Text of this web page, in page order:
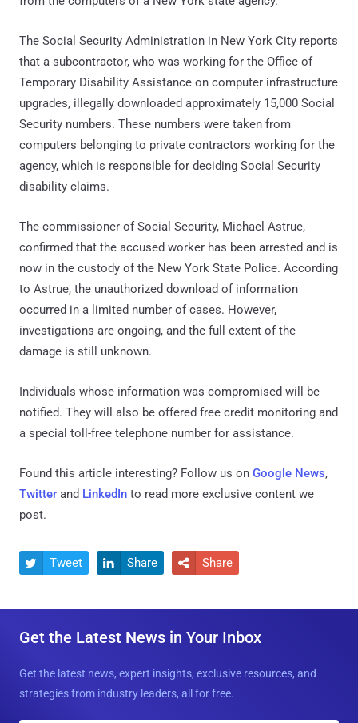
The Social Security Administration in New York City reports
that a subcontractor, who was working for the Office of
Temporary Disability Assistance on computer infrastructure
upgrades, illegally downloaded approximately 15,000 Social
Security numbers. These numbers were taken from
computers belonging to private contractors working for the
agency, which is responsible for deciding Social Security
disability claims.
The commissioner of Social Security, Michael Astrue,
confirmed that the accused worker has been arrested and is
now in the custody of the New York State Police. According
to Astrue, the unauthorized download of information
occurred in a limited number of cases. However,
investigations are ongoing, and the full extent of the
damage is still unknown.
Individuals whose information was compromised will be
notified. They will also be offered free credit monitoring and
a special toll-free telephone number for assistance.
Found this article interesting? Follow us on Google News,
Twitter and LinkedIn to read more exclusive content we
post.
 Tweet  Share  Share
Get the Latest News in Your Inbox
Get the latest news, expert insights, exclusive resources, and
strategies from industry leaders, all for free.